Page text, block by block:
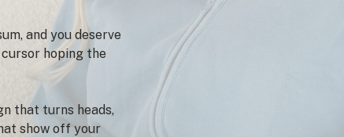
and you deserve
hoping the
that turns heads,
show off your